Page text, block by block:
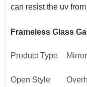
can resist the uv
Frameless Glass
Product Type
Open Style